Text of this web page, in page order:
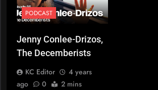
PODCAST
Jenny Conlee-Drizos,
The Decemberists
KC Editor
4 years
ago
0 2 mins